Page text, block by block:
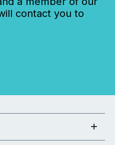
contact you to